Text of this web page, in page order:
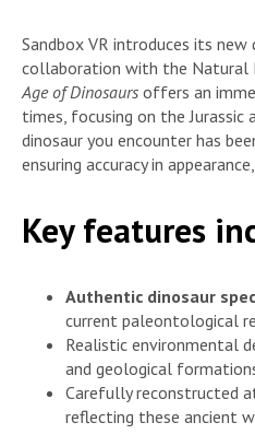
Sandbox VR introduces its new
collaboration with the Natural
Age of Dinosaurs offers an
times, focusing on the Jurassic
dinosaur you encounter has
ensuring accuracy in
Key features
Authentic dinosaur
current paleontological
Realistic environmental
and geological
Carefully reconstructed
reflecting these ancient